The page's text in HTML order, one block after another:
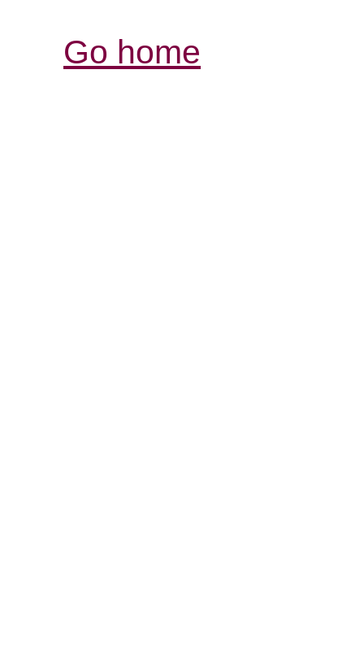
Go home